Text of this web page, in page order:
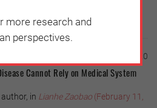
Thursday, February 13, 2020
Cannot Rely on Medical System
in Lianhe Zaobao (February 11,
more research and
perspectives.